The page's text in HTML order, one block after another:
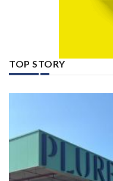
TOP STORY